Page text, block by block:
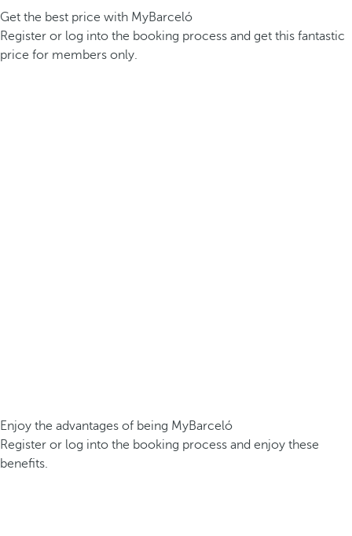
Get the best price with MyBarceló
Register or log into the booking process and get this fantastic
price for members only.
Enjoy the advantages of being MyBarceló
Register or log into the booking process and enjoy these
benefits.